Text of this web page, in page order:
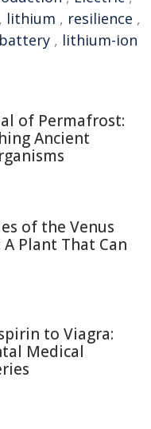
, lithium , resilience ,
, lithium-ion
of Permafrost:
Ancient
of the Venus
A Plant That Can
to Viagra:
Medical